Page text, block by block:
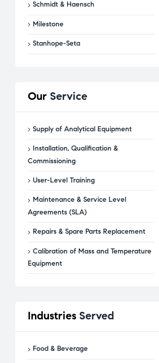
Schmidt & Haensch
Milestone
Stanhope-Seta
Our Service
Supply of Analytical Equipment
Installation, Qualification &
Commissioning
User-Level Training
Maintenance & Service Level
Agreements (SLA)
Repairs & Spare Parts Replacement
Calibration of Mass and Temperature
Equipment
Industries Served
Food & Beverage